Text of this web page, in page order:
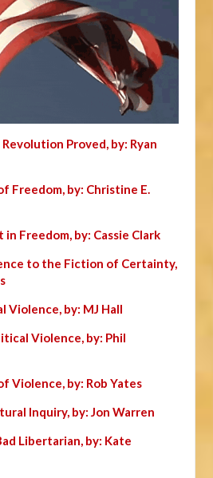
Proved, by: Ryan
Freedom, by: Christine E.
Freedom, by: Cassie Clark
to the Fiction of Certainty,
Violence, by: MJ Hall
Violence, by: Phil
Violence, by: Rob Yates
Inquiry, by: Jon Warren
Libertarian, by: Kate